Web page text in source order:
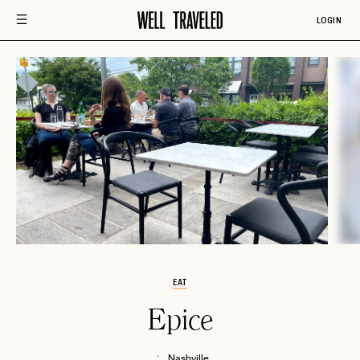
LOGIN
EAT
Epice